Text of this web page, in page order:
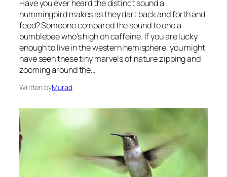
Have you ever heard the distinct sound a
hummingbird makes as they dart back and forth and
feed? Someone compared the sound to one a
bumblebee who’s high on caffeine. If you are lucky
enough to live in the western hemisphere, you might
have seen these tiny marvels of nature zipping and
zooming around the…
Written byMurad